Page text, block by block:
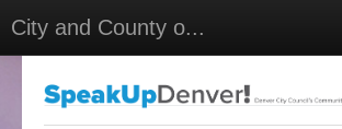
City and County o...
Meetings